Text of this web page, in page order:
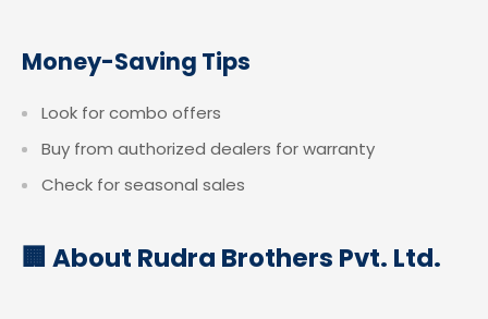
Money-Saving Tips
Look for combo offers
Buy from authorized dealers for warranty
Check for seasonal sales
🏢 About Rudra Brothers Pvt. Ltd.